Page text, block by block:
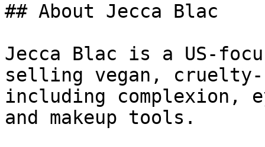
## About Jecca Blac
Jecca Blac is a US-
selling vegan, cruelty-
including complexion,
and makeup tools.